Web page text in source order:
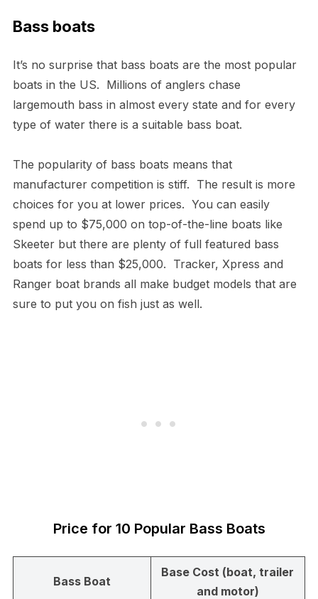
Bass boats
It’s no surprise that bass boats are the most popular
boats in the US. Millions of anglers chase
largemouth bass in almost every state and for every
type of water there is a suitable bass boat.
The popularity of bass boats means that
manufacturer competition is stiff. The result is more
choices for you at lower prices. You can easily
spend up to $75,000 on top-of-the-line boats like
Skeeter but there are plenty of full featured bass
boats for less than $25,000. Tracker, Xpress and
Ranger boat brands all make budget models that are
sure to put you on fish just as well.
Price for 10 Popular Bass Boats
Bass Boat
Base Cost (boat, trailer
and motor)